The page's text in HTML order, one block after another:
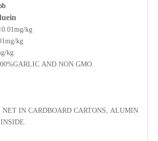
kg
kg
kg
AND NON GMO.
NET IN CARDBOARD CARTONS, ALUMIN
INSIDE.